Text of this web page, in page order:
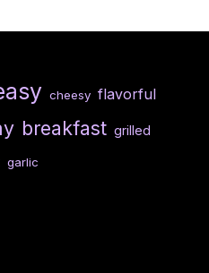
cheesy flavorful
breakfast grilled
garlic